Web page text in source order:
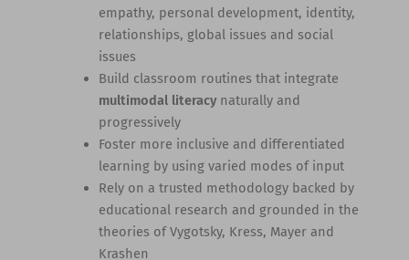
empathy, personal development, identity,
relationships, global issues and social
issues
Build classroom routines that integrate
multimodal literacynaturally and
progressively
Foster more inclusive and differentiated
learning by using varied modes of input
Rely on a trusted methodology backed by
educational research and grounded in the
theories of Vygotsky, Kress, Mayer and
Krashen